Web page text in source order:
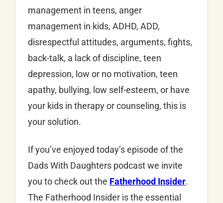
management in teens, anger
management in kids, ADHD, ADD,
disrespectful attitudes, arguments, fights,
back-talk, a lack of discipline, teen
depression, low or no motivation, teen
apathy, bullying, low self-esteem, or have
your kids in therapy or counseling, this is
your solution.
If you’ve enjoyed today’s episode of the
Dads With Daughters podcast we invite
you to check out the Fatherhood Insider.
The Fatherhood Insider is the essential